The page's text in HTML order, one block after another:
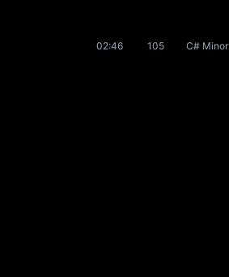
02:46 105 C# Minor